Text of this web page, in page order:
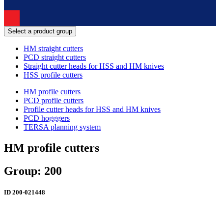
Select a product group
HM straight cutters
PCD straight cutters
Straight cutter heads for HSS and HM knives
HSS profile cutters
HM profile cutters
PCD profile cutters
Profile cutter heads for HSS and HM knives
PCD hogggers
TERSA planning system
HM profile cutters
Group: 200
ID 200-021448